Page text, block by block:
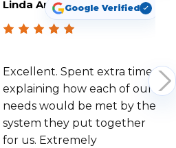
Linda ArbuckleGoogle Verified
Excellent. Spent extra time
explaining how each of our
needs would be met by the
system they put together
for us. Extremely